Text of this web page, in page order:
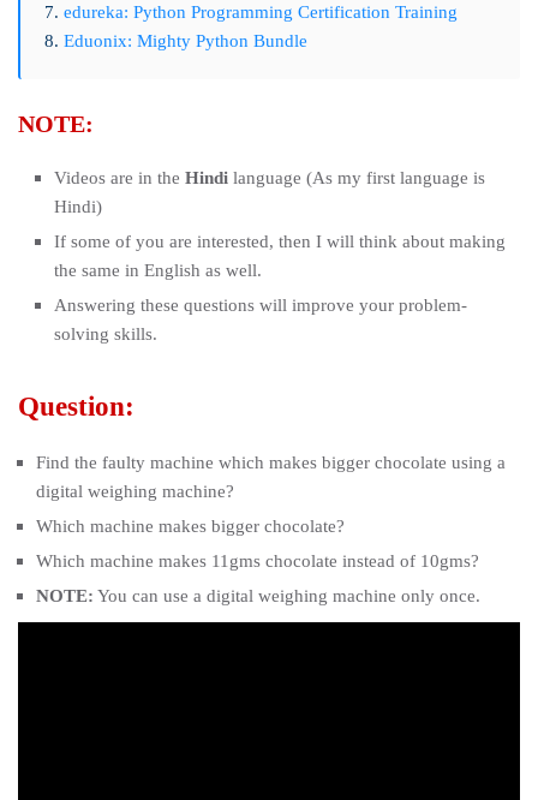
7. edureka: Python Programming Certification Training
8. Eduonix: Mighty Python Bundle
NOTE:
Videos are in the Hindi language (As my first language is
Hindi)
If some of you are interested, then I will think about making
the same in English as well.
Answering these questions will improve your problem-
solving skills.
Question:
Find the faulty machine which makes bigger chocolate using a
digital weighing machine?
Which machine makes bigger chocolate?
Which machine makes 11gms chocolate instead of 10gms?
NOTE: You can use a digital weighing machine only once.